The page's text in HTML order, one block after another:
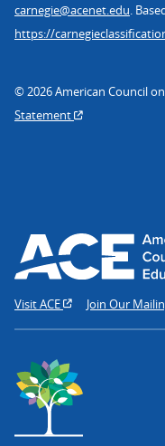
carnegie@acenet.edu.
https://
© 2026 American Council
Statement
Visit ACE Join Our